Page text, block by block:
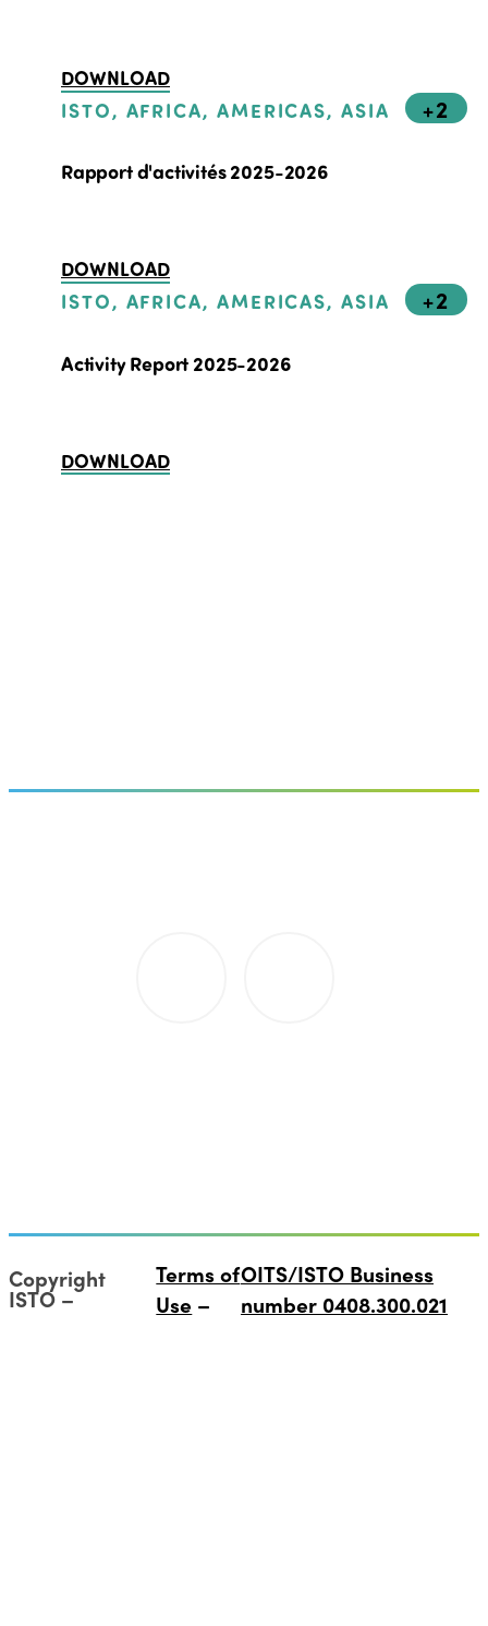
DOWNLOAD
ISTO, AFRICA, AMERICAS, ASIA
+2
Rapport d'activités 2025-2026
DOWNLOAD
ISTO, AFRICA, AMERICAS, ASIA
+2
Activity Report 2025-2026
DOWNLOAD
Copyright
ISTO
Terms of
Use
OITS/ISTO Business
number 0408.300.021